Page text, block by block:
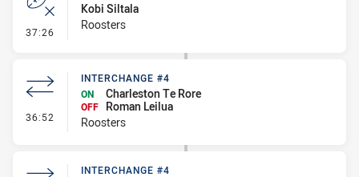
37:26 - Error
Kobi Siltala
Roosters
36:52 - Interchange #4
INTERCHANGE #4
ON
Charleston Te Rore
OFF
Roman Leilua
Roosters
INTERCHANGE #4